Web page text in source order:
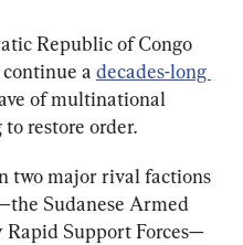
Republic of Congo
a decades-long
of multinational
restore order.
two major rival factions
Sudanese Armed
Support Forces—